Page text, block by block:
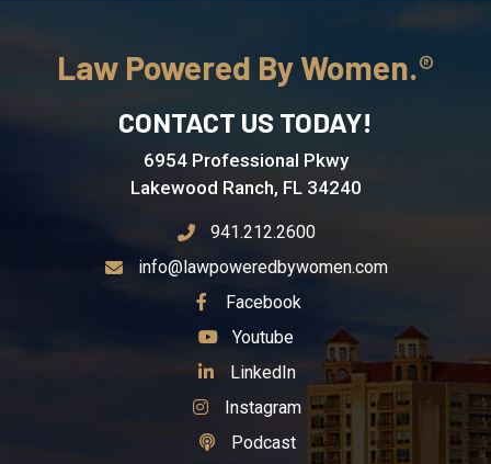
Law Powered By Women.
CONTACT US TODAY!
6954 Professional Pkwy
Lakewood Ranch, FL 34240
941.212.2600
info@lawpoweredbywomen.com
See Our
Facebook
See Our
Youtube
See Our
LinkedIn
See Our
Instagram
See Our
Podcast